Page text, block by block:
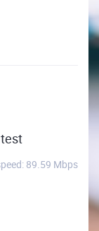
89.59 Mbps